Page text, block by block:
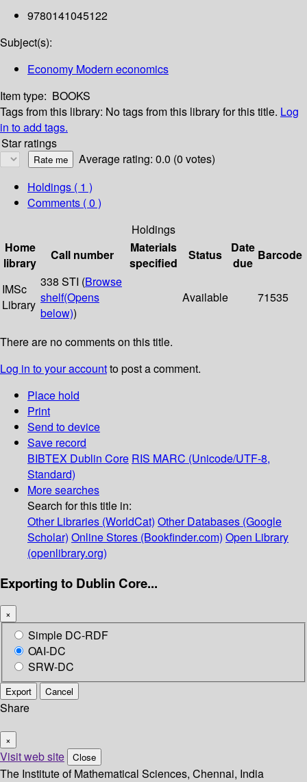
9780141045122
Subject(s):
Economy Modern economics
Item type: BOOKS
Tags from this library: No tags from this library for this title. Log
in to add tags.
Star ratings
Average rating: 0.0 (0 votes)
Holdings ( 1 )
Comments ( 0 )
Holdings
Home
library
Call number
Materials
specified
Status
Date
due
Barcode
IMSc
Library
338 STI (Browse
shelf(Opens
below))
Available 71535
There are no comments on this title.
Log in to your accountto post a comment.
Place hold
Print
Send to device
Save record
BIBTEX Dublin Core RIS MARC (Unicode/UTF-8,
Standard)
More searches
Search for this title in:
Other Libraries (WorldCat) Other Databases (Google
Scholar) Online Stores (Bookfinder.com) Open Library
(openlibrary.org)
Exporting to Dublin Core...
×
Simple DC-RDF
OAI-DC
SRW-DC
Export Cancel
Share
×
Visit web site Close
The Institute of Mathematical Sciences, Chennai, India